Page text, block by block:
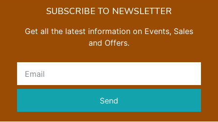
SUBSCRIBE TO NEWSLETTER
Get all the latest information on Events, Sales
and Offers.
Send